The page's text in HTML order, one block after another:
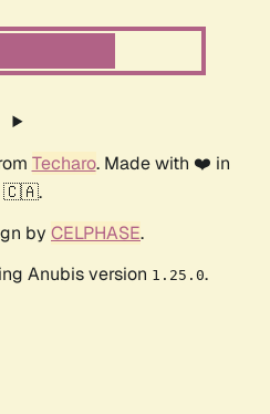
Techaro. Made with ❤️ in
🇨🇦.
by CELPHASE.
Anubis version 1.25.0.